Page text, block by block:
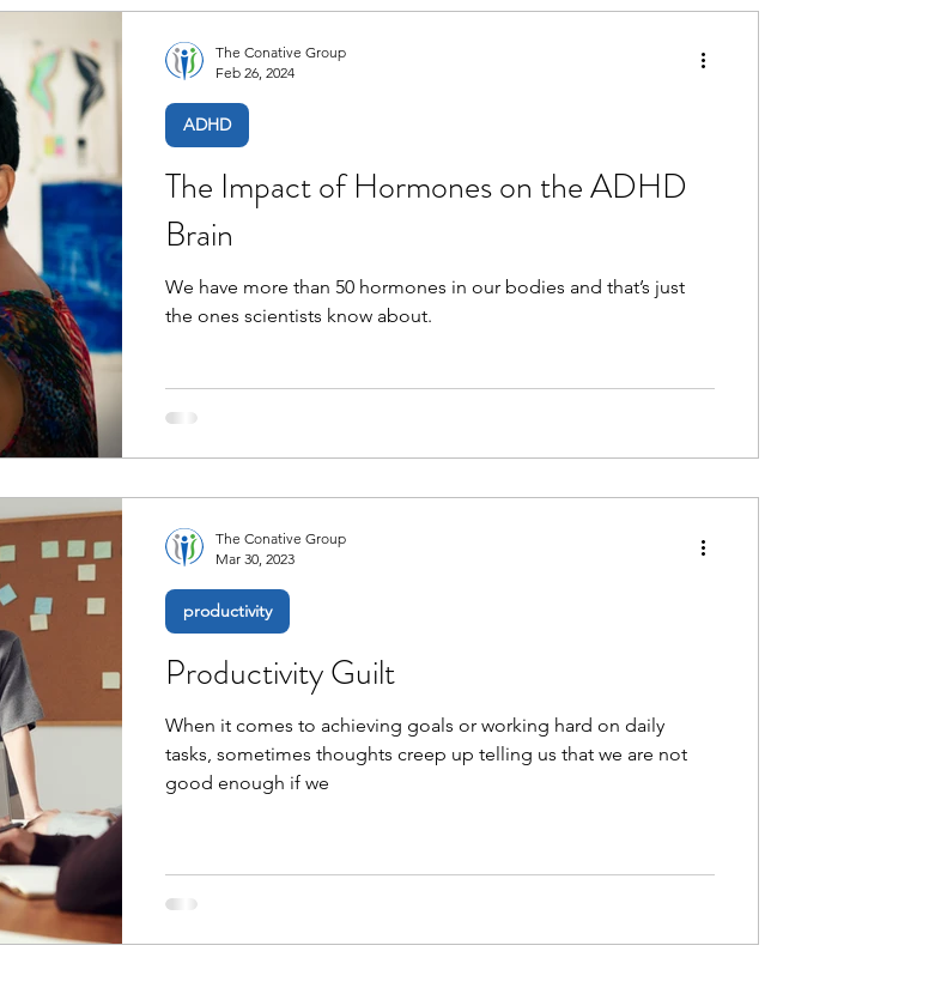
The Impact of Hormones on the ADHD
Brain
We have more than 50 hormones in our bodies and that’s just
the ones scientists know about.
ADHD
The Conative Group
Feb 26, 2024
Productivity Guilt
When it comes to achieving goals or working hard on daily
tasks, sometimes thoughts creep up telling us that we are not
good enough if we
productivity
The Conative Group
Mar 30, 2023